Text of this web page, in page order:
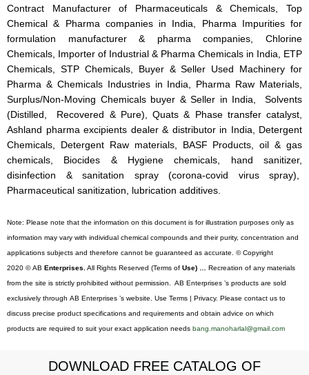
Contract Manufacturer of Pharmaceuticals & Chemicals, Top
Chemical & Pharma companies in India, Pharma Impurities for
formulation manufacturer & pharma companies, Chlorine
Chemicals, Importer of Industrial & Pharma Chemicals in India, ETP
Chemicals, STP Chemicals, Buyer & Seller Used Machinery for
Pharma & Chemicals Industries in India, Pharma Raw Materials,
Surplus/Non-Moving Chemicals buyer & Seller in India, Solvents
(Distilled, Recovered & Pure), Quats & Phase transfer catalyst,
Ashland pharma excipients dealer & distributor in India, Detergent
Chemicals, Detergent Raw materials, BASF Products, oil & gas
chemicals, Biocides & Hygiene chemicals, hand sanitizer,
disinfection & sanitation spray (corona-covid virus spray),
Pharmaceutical sanitization, lubrication additives.
Note: Please note that the information on this document is for illustration purposes only as
information may vary with individual chemical compounds and their purity, concentration and
applications subjects and therefore cannot be guaranteed as accurate. © Copyright
2020 © AB Enterprises.All Rights Reserved (Terms of Use) … Recreation of any materials
from the site is strictly prohibited without permission. AB Enterprises ’s products are sold
exclusively through AB Enterprises ’s website. Use Terms | Privacy. Please contact us to
discuss precise product specifications and requirements and obtain advice on which
products are required to suit your exact application needs bang.manoharlal@gmail.com
DOWNLOAD FREE CATALOG OF